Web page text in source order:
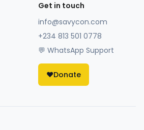
Get in touch
info@savycon.com
+234 813 501 0778
💬 WhatsApp Support
❤️Donate